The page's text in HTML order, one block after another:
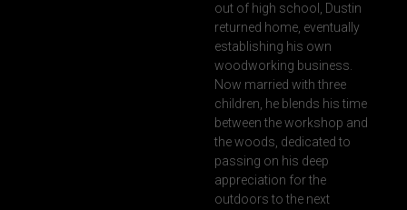
out of high school, Dustin
returned home, eventually
establishing his own
woodworking business.
Now married with three
children, he blends his time
between the workshop and
the woods, dedicated to
passing on his deep
appreciation for the
outdoors to the next